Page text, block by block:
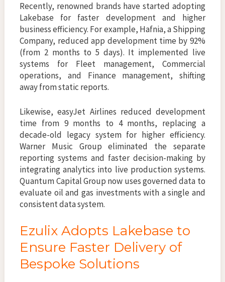
Recently, renowned brands have started adopting
Lakebase for faster development and higher
business efficiency. For example, Hafnia, a Shipping
Company, reduced app development time by 92%
(from 2 months to 5 days). It implemented live
systems for Fleet management, Commercial
operations, and Finance management, shifting
away from static reports.
Likewise, easyJet Airlines reduced development
time from 9 months to 4 months, replacing a
decade-old legacy system for higher efficiency.
Warner Music Group eliminated the separate
reporting systems and faster decision-making by
integrating analytics into live production systems.
Quantum Capital Group now uses governed data to
evaluate oil and gas investments with a single and
consistent data system.
Ezulix Adopts Lakebase to
Ensure Faster Delivery of
Bespoke Solutions